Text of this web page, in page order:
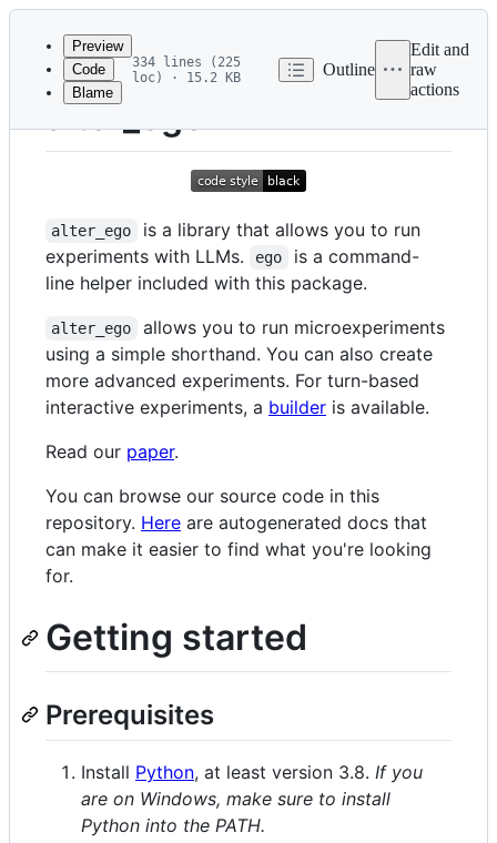
Latest
commit
metadata
Preview
Code
Blame
334 lines (225
loc) · 15.2 KB
Outline
Edit and
raw
actions
alter_ego
alter_ego
is a library that allows you to run
experiments with LLMs.
ego
is a command-
line helper included with this package.
alter_ego
allows you to run microexperiments
using a simple shorthand. You can also create
more advanced experiments. For turn-based
interactive experiments, a builder is available.
Read our paper.
You can browse our source code in this
repository. Here are autogenerated docs that
can make it easier to find what you're looking
for.
Getting started
Prerequisites
Install Python, at least version 3.8. If you
are on Windows, make sure to install
Python into the PATH.